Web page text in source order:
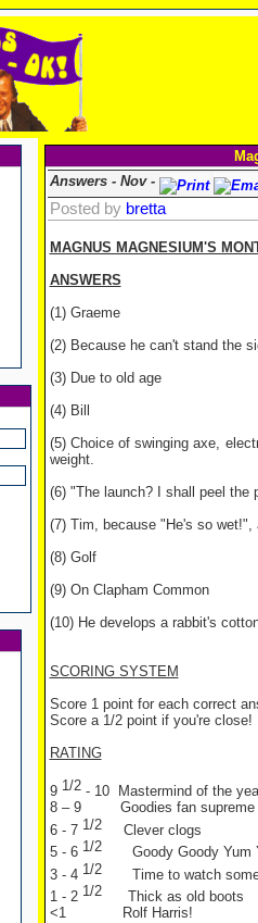
Answers - Nov -
Posted by bretta
MAGNUS MAGNESIUM'S
ANSWERS
(1) Graeme
(2) Because he can't stand the
(3) Due to old age
(4) Bill
(5) Choice of swinging axe,
weight.
(6) "The launch? I shall peel the
(7) Tim, because "He's so wet!",
(8) Golf
(9) On Clapham Common
(10) He develops a rabbit's
SCORING SYSTEM
Score 1 point for each correct
Score a 1/2 point if you're close!
RATING
9 1/2- 10 Mastermind of the
8 – 9 Goodies fan supreme
6 - 7 1/2Clever clogs
5 - 6 1/2 Goody Goody Yum
3 - 4 1/2 Time to watch
1 - 2 1/2 Thick as old boots
<1 Rolf Harris!